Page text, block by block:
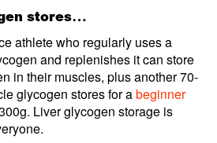
stores…
athlete who regularly uses a
and replenishes it can store
in their muscles, plus another 70-
glycogen stores for abeginner
Liver glycogen storage is